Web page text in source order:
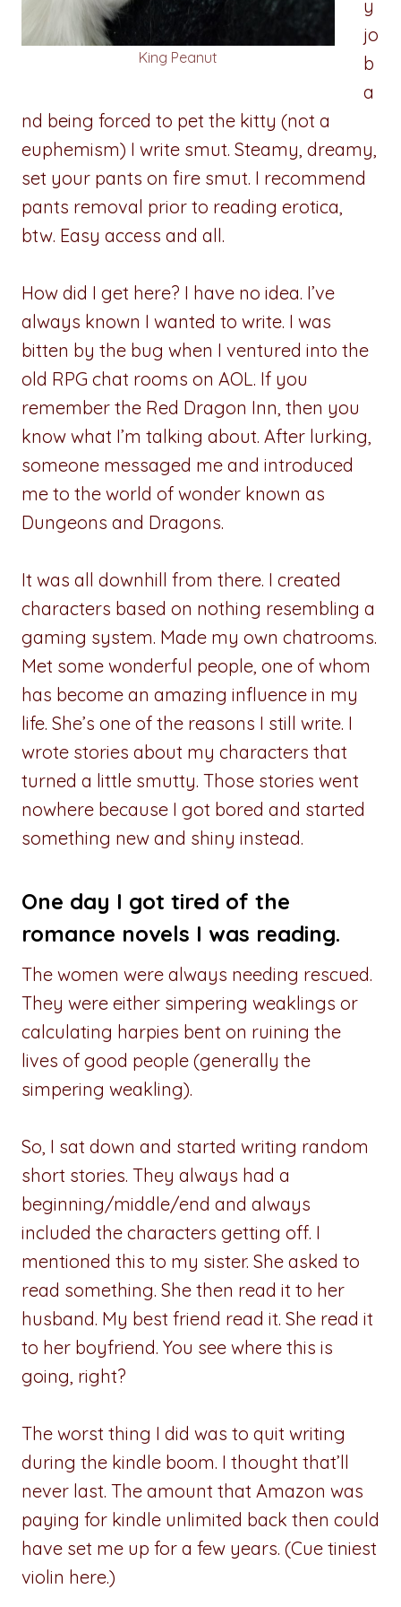
King Peanut
y
jo
b
a
nd being forced to pet the kitty (not a
euphemism) I write smut. Steamy, dreamy,
set your pants on fire smut. I recommend
pants removal prior to reading erotica,
btw. Easy access and all.
How did I get here? I have no idea. I’ve
always known I wanted to write. I was
bitten by the bug when I ventured into the
old RPG chat rooms on AOL. If you
remember the Red Dragon Inn, then you
know what I’m talking about. After lurking,
someone messaged me and introduced
me to the world of wonder known as
Dungeons and Dragons.
It was all downhill from there. I created
characters based on nothing resembling a
gaming system. Made my own chatrooms.
Met some wonderful people, one of whom
has become an amazing influence in my
life. She’s one of the reasons I still write. I
wrote stories about my characters that
turned a little smutty. Those stories went
nowhere because I got bored and started
something new and shiny instead.
One day I got tired of the
romance novels I was reading.
The women were always needing rescued.
They were either simpering weaklings or
calculating harpies bent on ruining the
lives of good people (generally the
simpering weakling).
So, I sat down and started writing random
short stories. They always had a
beginning/middle/end and always
included the characters getting off. I
mentioned this to my sister. She asked to
read something. She then read it to her
husband. My best friend read it. She read it
to her boyfriend. You see where this is
going, right?
The worst thing I did was to quit writing
during the kindle boom. I thought that’ll
never last. The amount that Amazon was
paying for kindle unlimited back then could
have set me up for a few years. (Cue tiniest
violin here.)